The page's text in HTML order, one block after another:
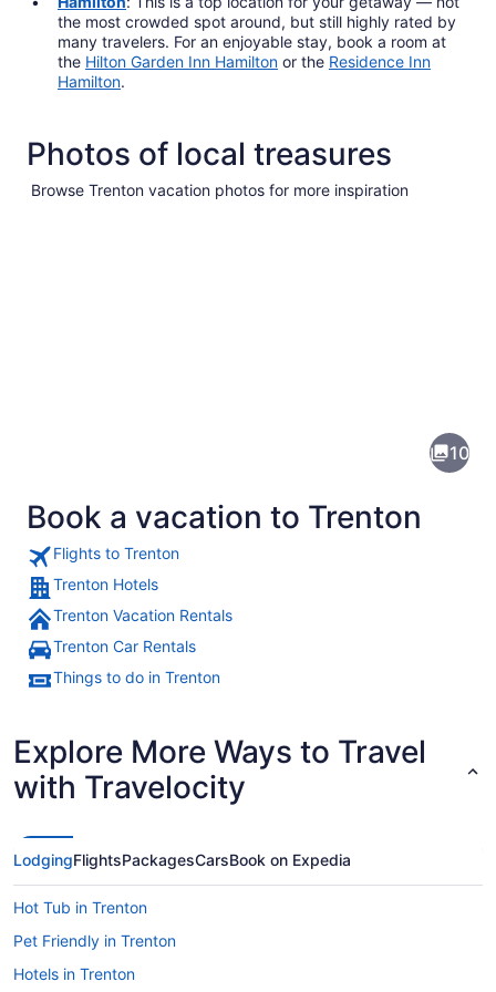
the most crowded spot around, but still highly rated by
many travelers. For an enjoyable stay, book a room at
the Hilton Garden Inn Hamilton or the Residence Inn
Hamilton.
Photos of local treasures
Browse Trenton vacation photos for more inspiration
10
Book a vacation to Trenton
Flights to Trenton
Trenton Hotels
Trenton Vacation Rentals
Trenton Car Rentals
Things to do in Trenton
Explore More Ways to Travel
with Travelocity
LodgingFlightsPackagesCarsBook on Expedia
Hot Tub in Trenton
Pet Friendly in Trenton
Hotels in Trenton